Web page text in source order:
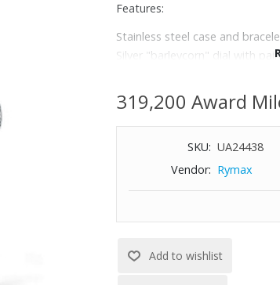
Features:
Stainless steel case and
Silver "barleycorn" dial with
L619 self-winding mechanical
Hours, minutes, seconds and
Scratch-resistant sapphire
Transparent case back with
Triple safety folding clasp and
Water-resistant to 100 feet
319,200 Award
SKU: UA24438
Vendor: Rymax